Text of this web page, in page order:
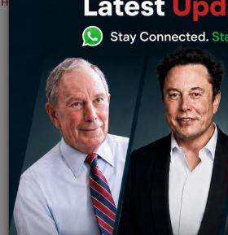
Alieus Hedge Fund
in 30 Days, Breaks
Dubai Event
Anusrita Ghosh
Global investor interest intensifies
Fund disrupts the investment and